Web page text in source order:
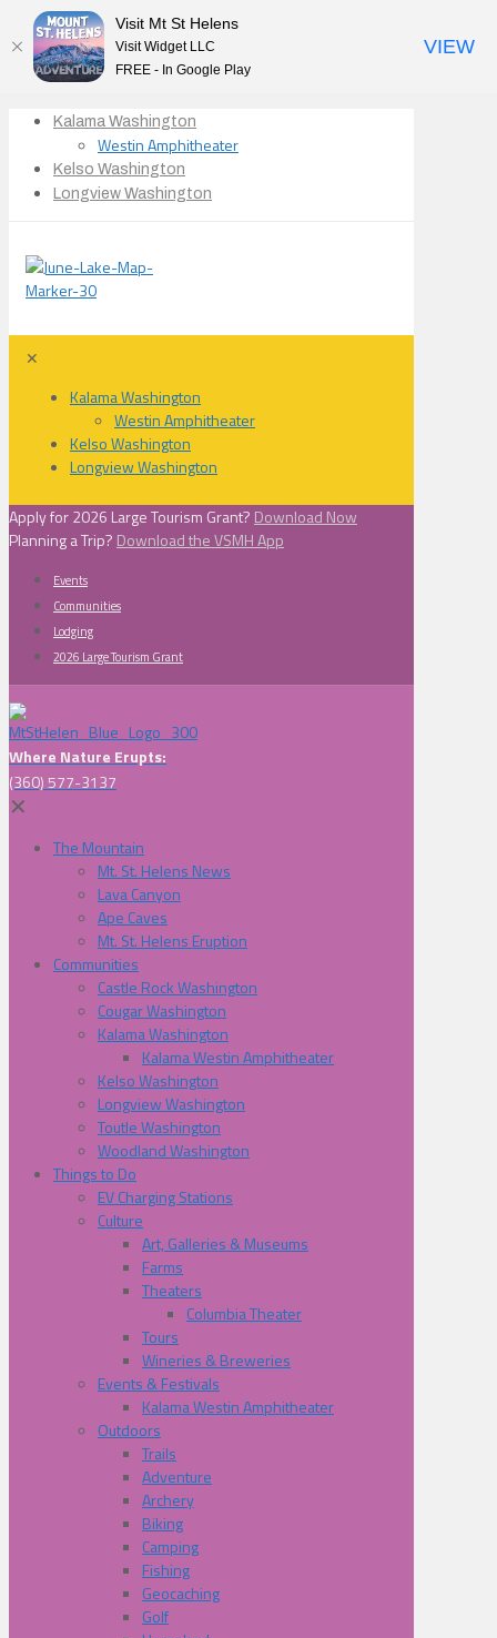
Kalama Washington
Westin Amphitheater
Kelso Washington
Longview Washington
✕
Kalama Washington
Westin Amphitheater
Kelso Washington
Longview Washington
Apply for 2026 Large Tourism Grant? Download Now
Planning a Trip? Download the VSMH App
Events
Communities
Lodging
2026 Large Tourism Grant
Where Nature Erupts:
(360) 577-3137
✕
The Mountain
Mt. St. Helens News
Lava Canyon
Ape Caves
Mt. St. Helens Eruption
Communities
Castle Rock Washington
Cougar Washington
Kalama Washington
Kalama Westin Amphitheater
Kelso Washington
Longview Washington
Toutle Washington
Woodland Washington
Things to Do
EV Charging Stations
Culture
Art, Galleries & Museums
Farms
Theaters
Columbia Theater
Tours
Wineries & Breweries
Events & Festivals
Kalama Westin Amphitheater
Outdoors
Trails
Adventure
Archery
Biking
Camping
Fishing
Geocaching
Golf
Visit Mt St Helens
Visit Widget LLC
FREE - In Google Play
VIEW